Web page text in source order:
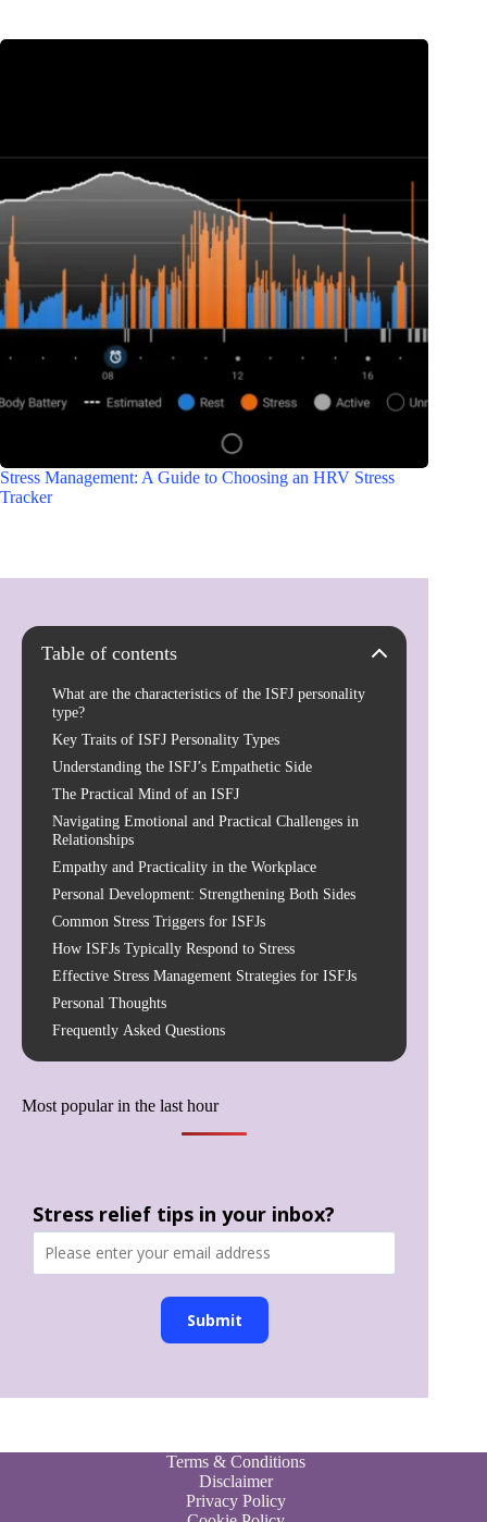
Stress Management: A Guide to Choosing an HRV Stress
Tracker
Table of contents
What are the characteristics of the ISFJ personality
type?
Key Traits of ISFJ Personality Types
Understanding the ISFJ’s Empathetic Side
The Practical Mind of an ISFJ
Navigating Emotional and Practical Challenges in
Relationships
Empathy and Practicality in the Workplace
Personal Development: Strengthening Both Sides
Common Stress Triggers for ISFJs
How ISFJs Typically Respond to Stress
Effective Stress Management Strategies for ISFJs
Personal Thoughts
Frequently Asked Questions
Most popular in the last hour
Stress relief tips in your inbox?
Submit
Terms & Conditions
Disclaimer
Privacy Policy